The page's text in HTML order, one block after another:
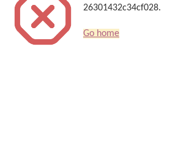
26301432c34cf028.
Go home